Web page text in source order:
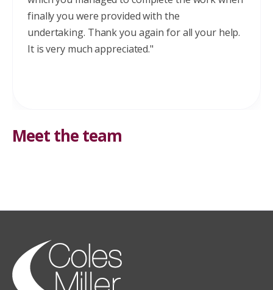
finally you were provided with the
undertaking. Thank you again for all your help.
It is very much appreciated."
Meet the team